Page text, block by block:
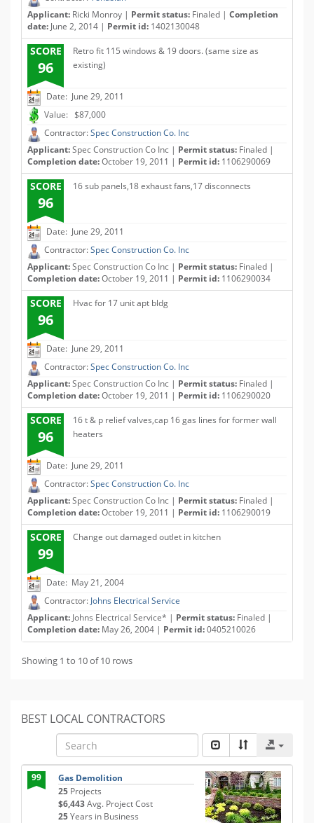
Applicant: Ricki Monroy | Permit status: Finaled | Completion
date: June 2, 2014 | Permit id: 1402130048
SCORE
96
Retro fit 115 windows & 19 doors. (same size as
existing)
Date: June 29, 2011
Value: $87,000
Contractor:Spec Construction Co. Inc
Applicant:Spec Construction Co Inc | Permit status: Finaled |
Completion date:October 19, 2011 | Permit id: 1106290069
SCORE
96
16 sub panels,18 exhaust fans,17 disconnects
Date: June 29, 2011
Contractor:Spec Construction Co. Inc
Applicant:Spec Construction Co Inc | Permit status: Finaled |
Completion date:October 19, 2011 | Permit id: 1106290034
SCORE
96
Hvac for 17 unit apt bldg
Date: June 29, 2011
Contractor:Spec Construction Co. Inc
Applicant:Spec Construction Co Inc | Permit status: Finaled |
Completion date:October 19, 2011 | Permit id: 1106290020
SCORE
96
16 t & p relief valves,cap 16 gas lines for former wall
heaters
Date: June 29, 2011
Contractor:Spec Construction Co. Inc
Applicant:Spec Construction Co Inc | Permit status: Finaled |
Completion date:October 19, 2011 | Permit id: 1106290019
SCORE
99
Change out damaged outlet in kitchen
Date: May 21, 2004
Contractor: Johns Electrical Service
Applicant: Johns Electrical Service* | Permit status: Finaled |
Completion date: May 26, 2004 | Permit id:0405210026
Showing 1 to 10 of 10 rows
BEST LOCAL CONTRACTORS
99
Gas Demolition
25 Projects
$6,443Avg. Project Cost
25Years in Business